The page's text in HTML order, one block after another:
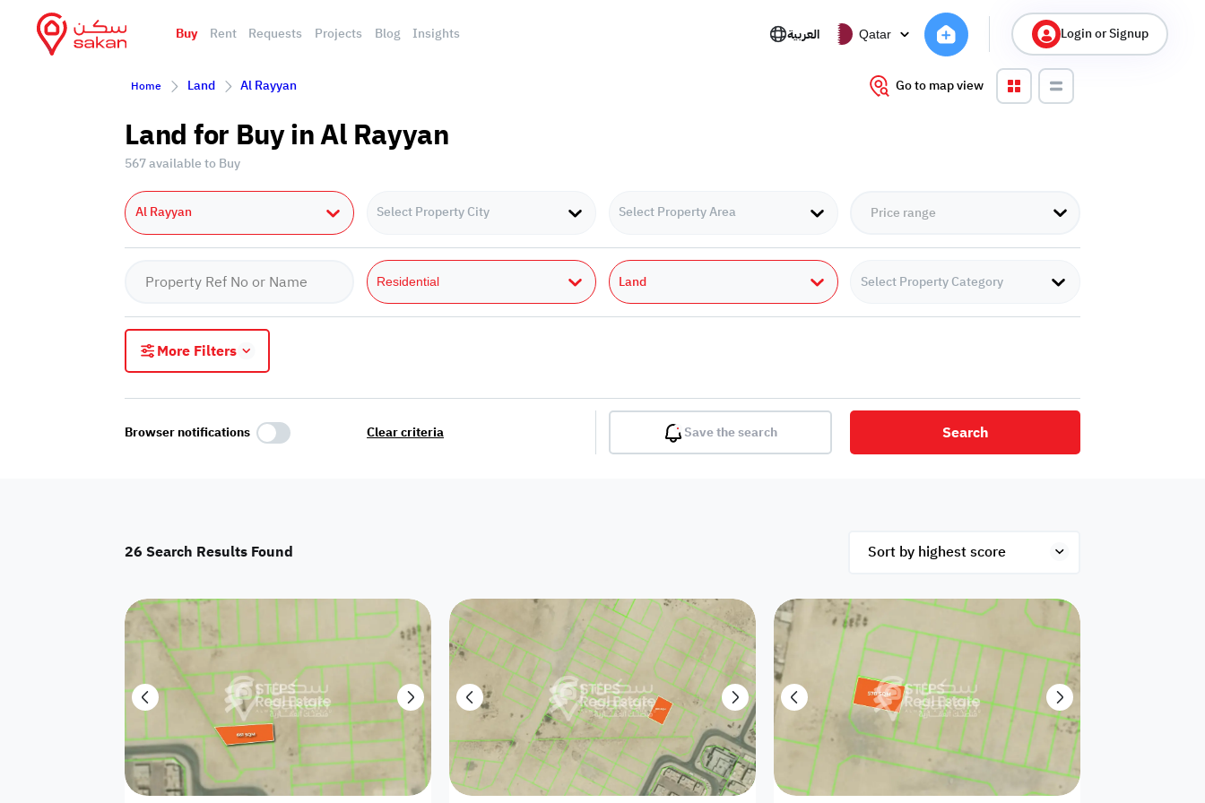
Buy Rent Requests Projects Blog Insights العربية Qatar Login or Signup
Home Land Al Rayyan Go to map view
Land for Buy in Al Rayyan
567 available to Buy
Al Rayyan Select Property City Select Property Area
Residential Land Select Property Category
More Filters
Apartment
Residential land
Investment
Villa 1 floor
Villa with
appartment
Detached Villa Petrol Station
Apartments
Palace
Town House House Twin Villa
Showroom /
Shop
Commercial
Building
Resort Semi Furnished Unfurnished Appliances
Browser notifications Clear criteria Save the search Search
26 Search Results Found